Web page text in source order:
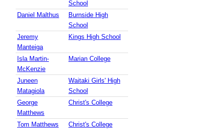
School
Daniel Malthus
Burnside High
School
Jeremy
Manteiga
Kings High School
Isla Martin-
McKenzie
Marian College
Juneen
Matagiola
Waitaki Girls' High
School
George
Matthews
Christ's College
Tom Matthews
Christ's College